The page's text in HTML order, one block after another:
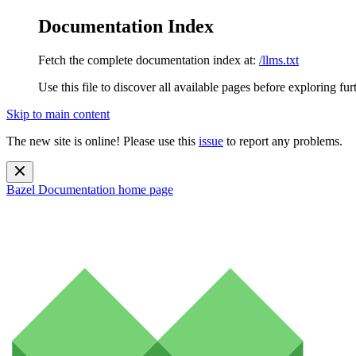
Documentation Index
Fetch the complete documentation index at: /llms.txt
Use this file to discover all available pages before exploring
Skip to main content
The new site is online! Please use this issue to report any problems.
Bazel Documentation home page